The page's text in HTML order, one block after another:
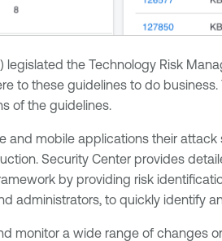
the Technology Risk
to these guidelines to do
of the guidelines.
and mobile applications their
Security Center provides
by providing risk
administrators, to quickly identify
monitor a wide range of changes